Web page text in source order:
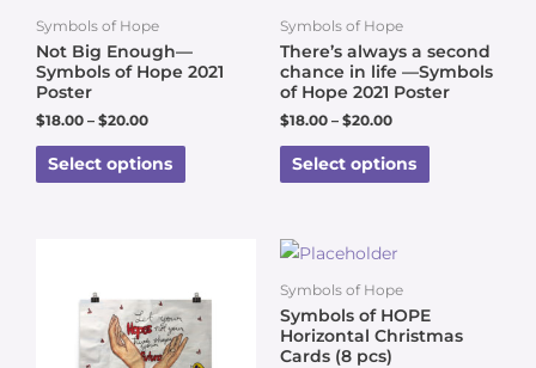
Symbols of Hope
Not Big Enough—
Symbols of Hope 2021
Poster
$18.00 – $20.00
Select options
Symbols of Hope
There’s always a second
chance in life —Symbols
of Hope 2021 Poster
$18.00 – $20.00
Select options
Symbols of Hope
Symbols of HOPE
Horizontal Christmas
Cards (8 pcs)